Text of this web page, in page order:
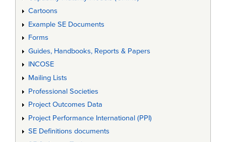
Cartoons
Example SE Documents
Forms
Guides, Handbooks, Reports & Papers
INCOSE
Mailing Lists
Professional Societies
Project Outcomes Data
Project Performance International (PPI)
SE Definitions documents